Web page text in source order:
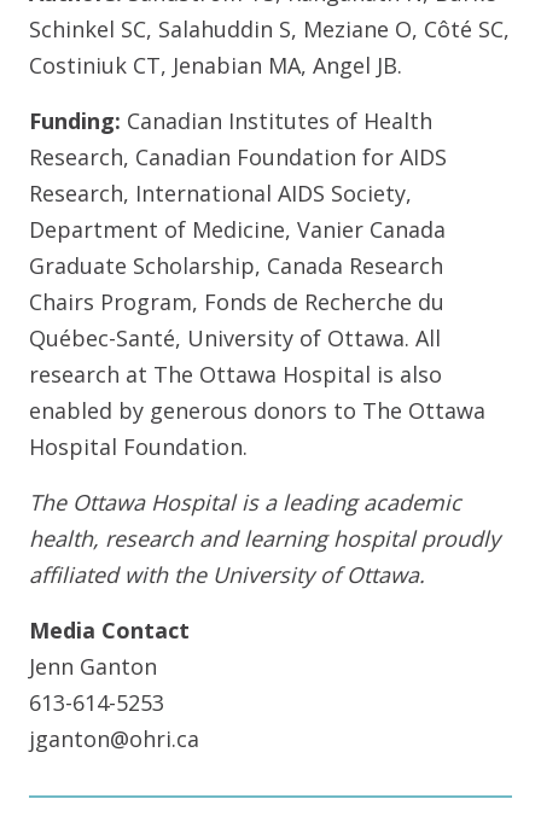
Schinkel SC, Salahuddin S, Meziane O, Côté SC,
Costiniuk CT, Jenabian MA, Angel JB.
Funding: Canadian Institutes of Health
Research, Canadian Foundation for AIDS
Research, International AIDS Society,
Department of Medicine, Vanier Canada
Graduate Scholarship, Canada Research
Chairs Program, Fonds de Recherche du
Québec-Santé, University of Ottawa. All
research at The Ottawa Hospital is also
enabled by generous donors to The Ottawa
Hospital Foundation.
The Ottawa Hospital is a leading academic
health, research and learning hospital proudly
affiliated with the University of Ottawa.
Media Contact
Jenn Ganton
613-614-5253
jganton@ohri.ca